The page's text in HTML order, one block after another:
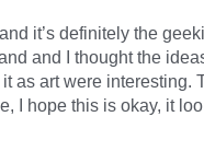
it’s definitely the
and I thought the
as art were interesting.
I hope this is okay, it